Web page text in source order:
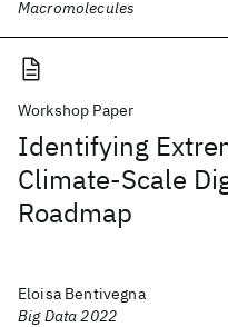
Macromolecules
Workshop Paper
Identifying
Climate-Scale
Roadmap
Eloisa Bentivegna
Big Data 2022